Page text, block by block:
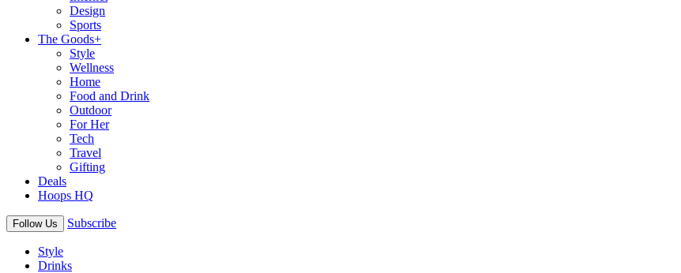
Design
Sports
The Goods+
Style
Wellness
Home
Food and Drink
Outdoor
For Her
Tech
Travel
Gifting
Deals
Hoops HQ
Follow Us Subscribe
Style
Drinks